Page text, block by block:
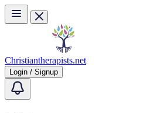
Skip to main content
Christiantherapists.net
Login / Signup